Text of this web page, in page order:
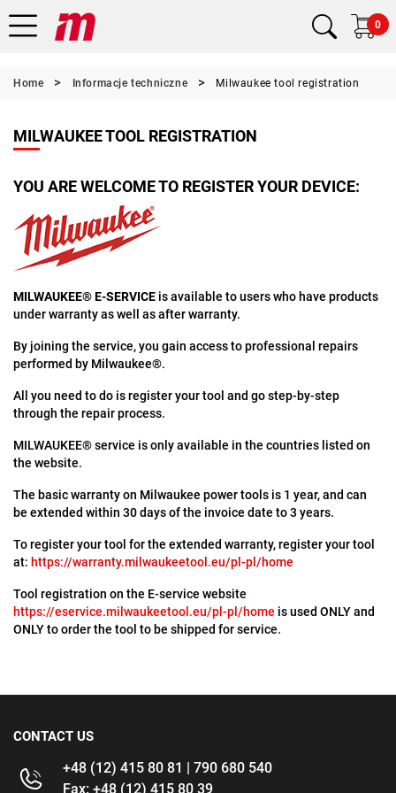
0
Home Informacje techniczne Milwaukee tool registration
MILWAUKEE TOOL REGISTRATION
YOU ARE WELCOME TO REGISTER YOUR DEVICE:
MILWAUKEE® E-SERVICE is available to users who have products
under warranty as well as after warranty.
By joining the service, you gain access to professional repairs
performed by Milwaukee®.
All you need to do is register your tool and go step-by-step
through the repair process.
MILWAUKEE® service is only available in the countries listed on
the website.
The basic warranty on Milwaukee power tools is 1 year, and can
be extended within 30 days of the invoice date to 3 years.
To register your tool for the extended warranty, register your tool
at: https://warranty.milwaukeetool.eu/pl-pl/home
Tool registration on the E-service website
https://eservice.milwaukeetool.eu/pl-pl/home is used ONLY and
ONLY to order the tool to be shipped for service.
CONTACT US
+48 (12) 415 80 81 | 790 680 540
Fax: +48 (12) 415 80 39